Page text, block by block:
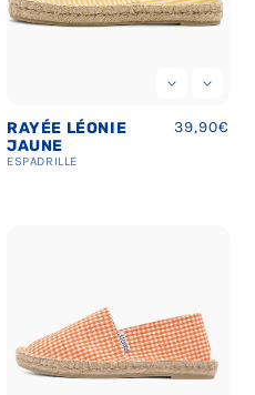
ESPADRILLE
RAYÉE LÉONIE
JAUNE
Regular
39,90€